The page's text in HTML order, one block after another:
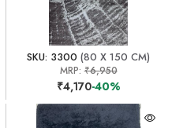
SKU: 3300 (80 X 150 CM)
MRP:₹6,950
₹4,170-40%